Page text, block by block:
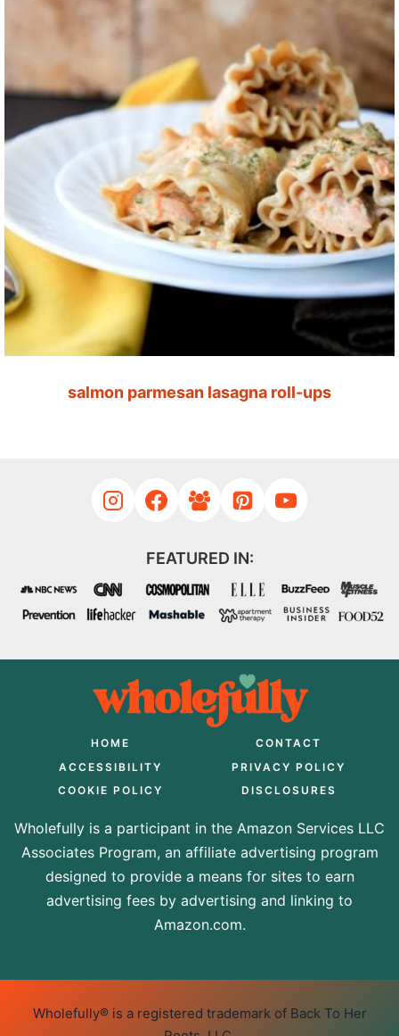
salmon parmesan lasagna roll-ups
FEATURED IN:
HOME
CONTACT
ACCESSIBILITY
PRIVACY POLICY
COOKIE POLICY
DISCLOSURES
Wholefully is a participant in the Amazon Services LLC
Associates Program, an affiliate advertising program
designed to provide a means for sites to earn
advertising fees by advertising and linking to
Amazon.com.
Wholefully® is a registered trademark of Back To Her